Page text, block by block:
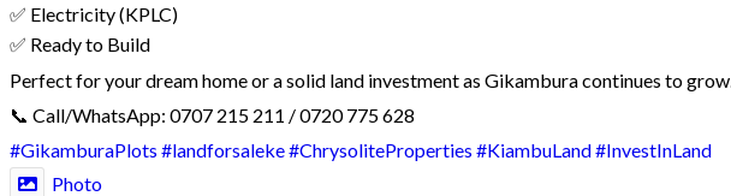
✅ Electricity (KPLC)
✅ Ready to Build
Perfect for your dream home or a solid land investment as Gikambura continues to grow.
📞 Call/WhatsApp: 0707 215 211 / 0720 775 628
#GikamburaPlots #landforsaleke#ChrysoliteProperties #KiambuLand#InvestInLand
Photo